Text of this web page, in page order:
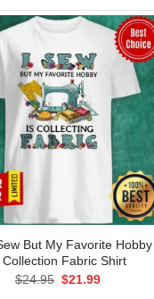
But My Favorite Hobby
Collection Fabric Shirt
$24.95 Original
$21.99Current